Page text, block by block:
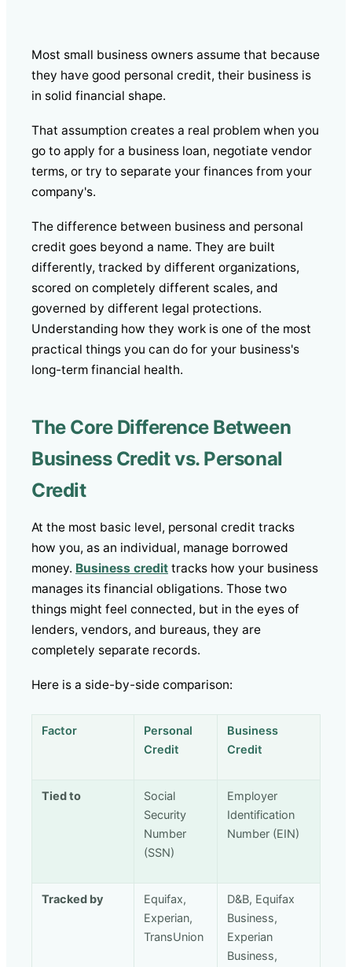
Most small business owners assume that because
they have good personal credit, their business is
in solid financial shape.
That assumption creates a real problem when you
go to apply for a business loan, negotiate vendor
terms, or try to separate your finances from your
company's.
The difference between business and personal
credit goes beyond a name. They are built
differently, tracked by different organizations,
scored on completely different scales, and
governed by different legal protections.
Understanding how they work is one of the most
practical things you can do for your business's
long-term financial health.
The Core Difference Between
Business Credit vs. Personal
Credit
At the most basic level, personal credit tracks
how you, as an individual, manage borrowed
money. Business credit tracks how your business
manages its financial obligations. Those two
things might feel connected, but in the eyes of
lenders, vendors, and bureaus, they are
completely separate records.
Here is a side-by-side comparison:
Factor
Personal
Credit
Business
Credit
Tied to
Social
Security
Number
(SSN)
Employer
Identification
Number (EIN)
Tracked by
Equifax,
Experian,
TransUnion
D&B, Equifax
Business,
Experian
Business,